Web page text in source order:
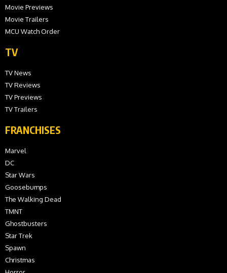
Movie Previews
Movie Trailers
MCU Watch Order
TV
TV News
TV Reviews
TV Previews
TV Trailers
FRANCHISES
Marvel
DC
Star Wars
Goosebumps
The Walking Dead
TMNT
Ghostbusters
Star Trek
Spawn
Christmas